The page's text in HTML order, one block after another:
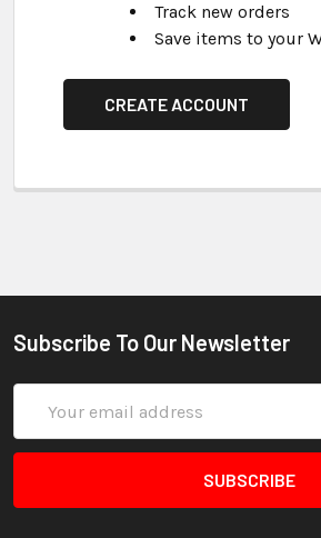
Track new orders
Save items to your
CREATE ACCOUNT
Subscribe To Our Newsletter
Address